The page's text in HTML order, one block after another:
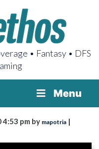
• Fantasy • DFS
Menu
4:53 pm by mapotria |